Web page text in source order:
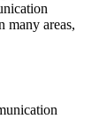
many areas,